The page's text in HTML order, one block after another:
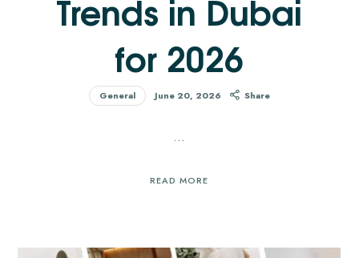
for 2026
General June 20, 2026 Share
…
READ MORE